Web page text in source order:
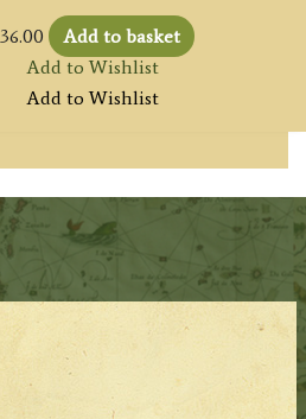
36.00
Add to basket
Add to Wishlist
Add to Wishlist